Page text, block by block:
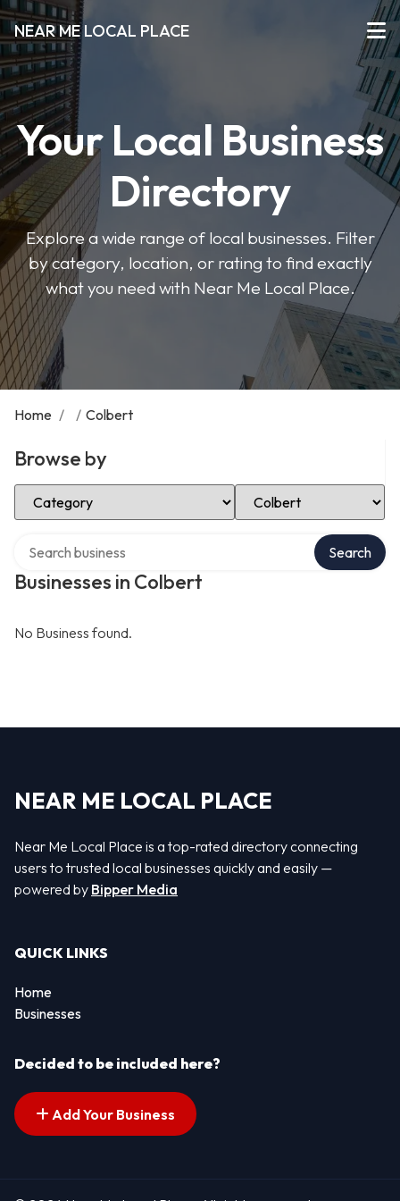
NEAR ME LOCAL PLACE
Your Local Business
Directory
Explore a wide range of local businesses. Filter
by category, location, or rating to find exactly
what you need with Near Me Local Place.
Home / / Colbert
Browse by
Select Category Select Location
Businesses in Colbert
Search
No Business found.
NEAR ME LOCAL PLACE
Near Me Local Place is a top-rated directory connecting
users to trusted local businesses quickly and easily —
powered by Bipper Media
QUICK LINKS
Home
Businesses
Decided to be included here?
Add Your Business